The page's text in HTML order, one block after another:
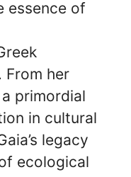
essence of
From her
primordial
in cultural
legacy
ecological